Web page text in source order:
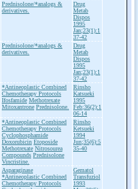
Prednisolone/*analogs &
derivatives.
Drug
Metab
Dispos
1995
Jan;23(1):1
37-42
Prednisolone/*analogs &
derivatives.
Drug
Metab
Dispos
1995
Jan;23(1):1
37-42
*Antineoplastic Combined
Chemotherapy Protocols
Ifosfamide Methotrexate
Mitoxantrone Prednisolone.
Rinsho
Katsueki
1995
Feb;36(2):1
06-14
*Antineoplastic Combined
Chemotherapy Protocols
Cyclophosphamide
Doxorubicin Etoposide
Methotrexate Nitrosourea
Compounds Prednisolone
Vincristine.
Rinsho
Ketsueki
1994
Jun;35(6):5
35-40
Asparaginase
*Antineoplastic Combined
Chemotherapy Protocols
Gematol
Transfuziol
1993